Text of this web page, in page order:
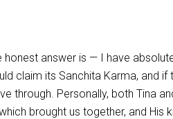
honest answer is — I have
claim its Sanchita Karma, and if
through. Personally, both Tina
brought us together, and His